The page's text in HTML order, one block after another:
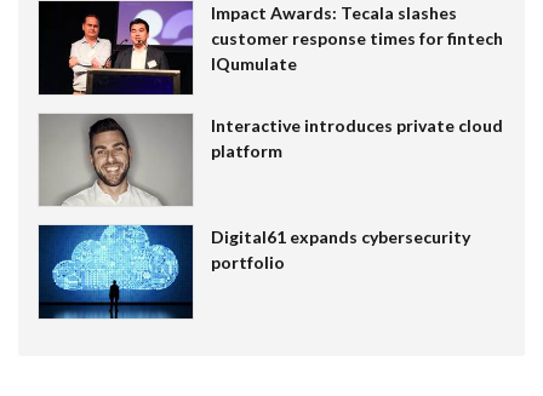
Impact Awards: Tecala slashes
customer response times for fintech
IQumulate
Interactive introduces private cloud
platform
Digital61 expands cybersecurity
portfolio